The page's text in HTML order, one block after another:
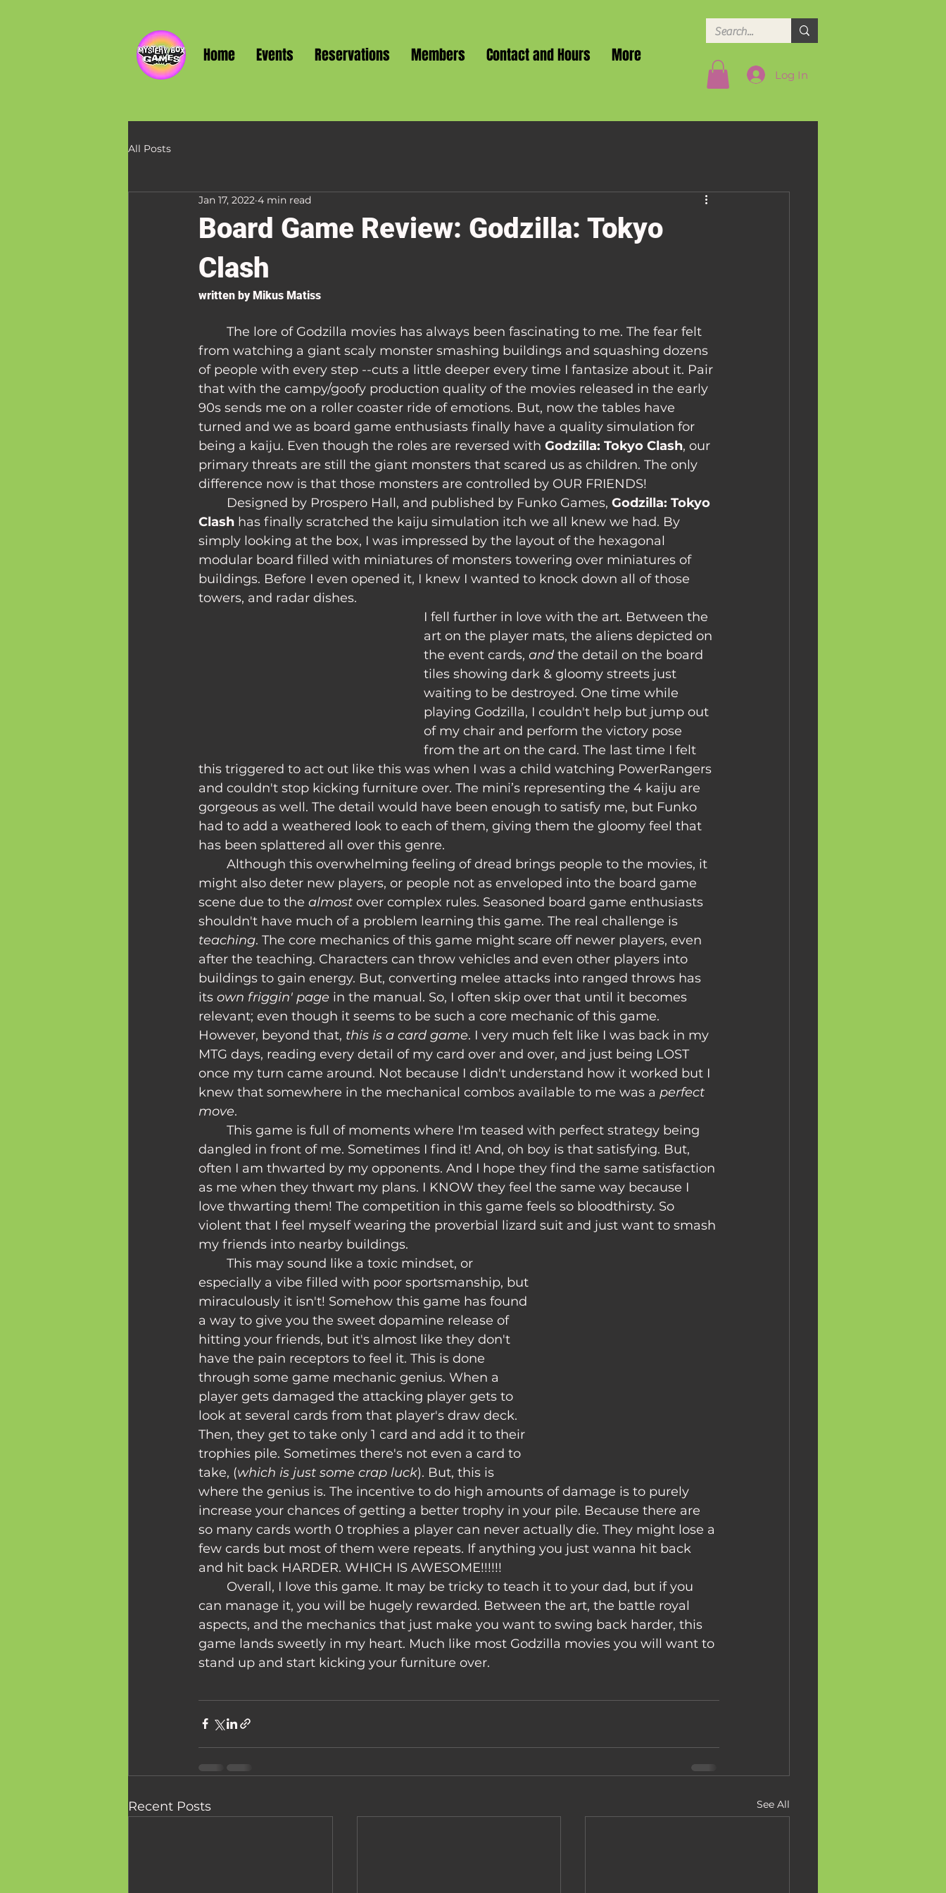
Home Events Reservations Members Contact and Hours More
Log In
All Posts
Board Game Review: Godzilla: Tokyo
Clash
Jan 17, 2022 4 min read
written by Mikus Matiss
from watching a giant scaly monster smashing buildings and squashing dozens
of people with every step --cuts a little deeper every time I fantasize about it. Pair
that with the campy/goofy production quality of the movies released in the early
90s sends me on a roller coaster ride of emotions. But, now the tables have
turned and we as board game enthusiasts finally have a quality simulation for
being a kaiju. Even though the roles are reversed with Godzilla: Tokyo Clash, our
primary threats are still the giant monsters that scared us as children. The only
difference now is that those monsters are controlled by OUR FRIENDS!
	Designed by Prospero Hall, and published by Funko Games,
Godzilla: Tokyo
Clash has finally scratched the kaiju simulation itch we all knew we had. By
simply looking at the box, I was impressed by the layout of the hexagonal
modular board filled with miniatures of monsters towering over miniatures of
buildings. Before I even opened it, I knew I wanted to knock down all of those
towers, and radar dishes.
I fell further in love with the art. Between the
art on the player mats, the aliens depicted on
the event cards, and the detail on the board
tiles showing dark & gloomy streets just
waiting to be destroyed. One time while
playing Godzilla, I couldn't help but jump out
of my chair and perform the victory pose
from the art on the card. The last time I felt
this triggered to act out like this was when I was a child watching PowerRangers
and couldn't stop kicking furniture over. The mini’s representing the 4 kaiju are
gorgeous as well. The detail would have been enough to satisfy me, but Funko
had to add a weathered look to each of them, giving them the gloomy feel that
has been splattered all over this genre.
might also deter new players, or people not as enveloped into the board game
scene due to the almost over complex rules. Seasoned board game enthusiasts
shouldn't have much of a problem learning this game. The real challenge is
teaching. The core mechanics of this game might scare off newer players, even
after the teaching. Characters can throw vehicles and even other players into
buildings to gain energy. But, converting melee attacks into ranged throws has
its own friggin' page in the manual. So, I often skip over that until it becomes
relevant; even though it seems to be such a core mechanic of this game.
However, beyond that, this is a card game. I very much felt like I was back in my
MTG days, reading every detail of my card over and over, and just being LOST
once my turn came around. Not because I didn't understand how it worked but I
knew that somewhere in the mechanical combos available to me was a perfect
move.
dangled in front of me. Sometimes I find it! And, oh boy is that satisfying. But,
often I am thwarted by my opponents. And I hope they find the same satisfaction
as me when they thwart my plans. I KNOW they feel the same way because I
love thwarting them! The competition in this game feels so bloodthirsty. So
violent that I feel myself wearing the proverbial lizard suit and just want to smash
my friends into nearby buildings.
especially a vibe filled with poor sportsmanship, but
miraculously it isn't! Somehow this game has found
a way to give you the sweet dopamine release of
hitting your friends, but it's almost like they don't
have the pain receptors to feel it. This is done
through some game mechanic genius. When a
player gets damaged the attacking player gets to
look at several cards from that player's draw deck.
Then, they get to take only 1 card and add it to their
trophies pile. Sometimes there's not even a card to
take, (which is just some crap luck). But, this is
where the genius is. The incentive to do high amounts of damage is to purely
increase your chances of getting a better trophy in your pile. Because there are
so many cards worth 0 trophies a player can never actually die. They might lose a
few cards but most of them were repeats. If anything you just wanna hit back
and hit back HARDER. WHICH IS AWESOME!!!!!!
can manage it, you will be hugely rewarded. Between the art, the battle royal
aspects, and the mechanics that just make you want to swing back harder, this
game lands sweetly in my heart. Much like most Godzilla movies you will want to
stand up and start kicking your furniture over.
Recent Posts See All